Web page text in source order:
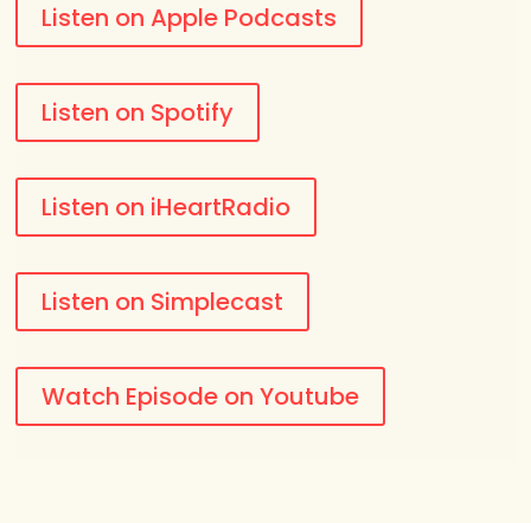
Listen on Apple Podcasts
Listen on Spotify
Listen on iHeartRadio
Listen on Simplecast
Watch Episode on Youtube